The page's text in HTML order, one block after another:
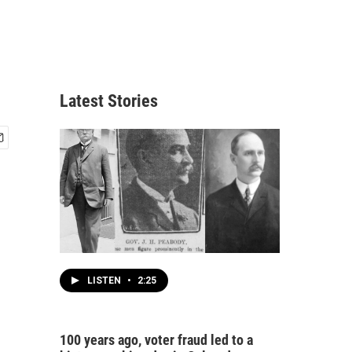
Latest Stories
LISTEN • 2:25
100 years ago, voter fraud led to a